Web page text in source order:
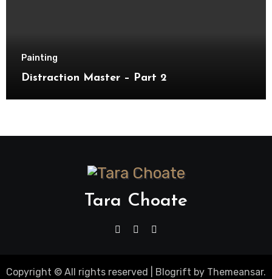
Painting
Distraction Master – Part 2
Tara Choate
Copyright © All rights reserved Blogrift by Themeansar.